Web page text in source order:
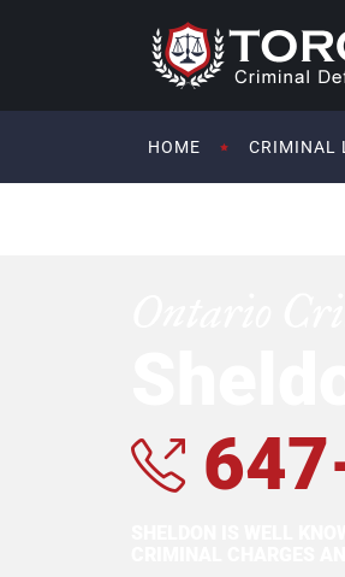
HOME CRIMINAL